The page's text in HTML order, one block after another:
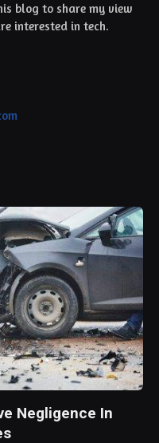
blog to share my view
interested in tech.
Negligence In